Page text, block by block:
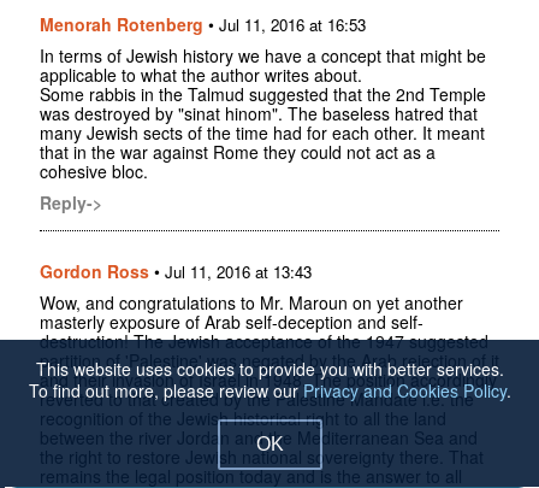
Menorah Rotenberg • Jul 11, 2016 at 16:53
In terms of Jewish history we have a concept that might be
applicable to what the author writes about.
Some rabbis in the Talmud suggested that the 2nd Temple
was destroyed by "sinat hinom". The baseless hatred that
many Jewish sects of the time had for each other. It meant
that in the war against Rome they could not act as a
cohesive bloc.
Reply->
Gordon Ross • Jul 11, 2016 at 13:43
Wow, and congratulations to Mr. Maroun on yet another
masterly exposure of Arab self-deception and self-
destruction! The Jewish acceptance of the 1947 suggested
partition of 'Palestine' was negated by the Arab rejection of it
and their invasion of Israel in 1948. The position accordingly
reverted to that created by the Palestine Mandate i.e. the
recognition of the Jewish historical right to all the land
between the river Jordan and the Mediterranean Sea and
the right to restore Jewish national sovereignty there. That
remains the legal position today and is the answer to all
This website uses cookies to provide you with better services.
To find out more, please review ourPrivacy and Cookies Policy.
OK